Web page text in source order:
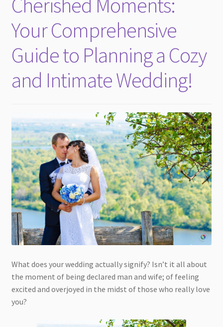
Your Comprehensive
Guide to Planning a Cozy
and Intimate Wedding!
What does your wedding actually signify? Isn’t it all about
the moment of being declared man and wife; of feeling
excited and overjoyed in the midst of those who really love
you?